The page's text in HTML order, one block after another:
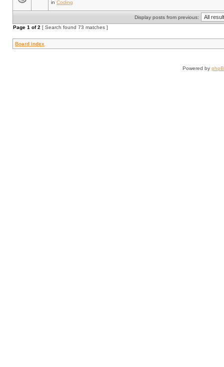
in Coding
Display posts from previous:
Page 1 of2 [ Search found 73 matches ]
Board index
Powered by